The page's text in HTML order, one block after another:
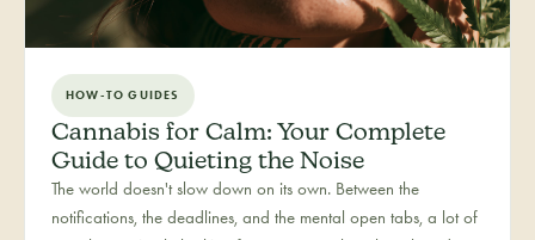
HOW-TO GUIDES
Cannabis for Calm: Your Complete
Guide to Quieting the Noise
The world doesn't slow down on its own. Between the
notifications, the deadlines, and the mental open tabs, a lot of